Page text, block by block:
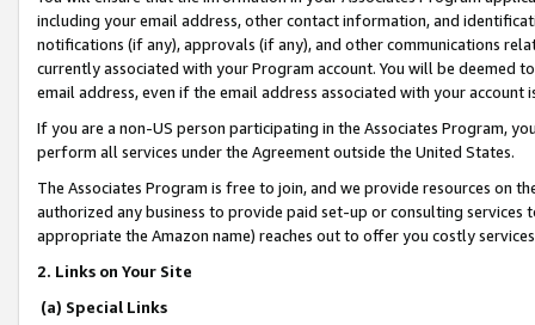
including your email address, other contact information, and
notifications (if any), approvals (if any), and other communications
currently associated with your Program account. You will be deemed
email address, even if the email address associated with your account
If you are a non-US person participating in the Associates Program,
perform all services under the Agreement outside the United States.
The Associates Program is free to join, and we provide resources on
authorized any business to provide paid set-up or consulting
appropriate the Amazon name) reaches out to offer you costly
2. Links on Your Site
(a) Special Links